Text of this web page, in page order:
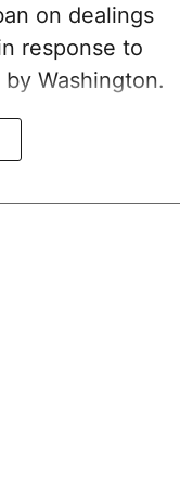
on dealings
response to
Washington.